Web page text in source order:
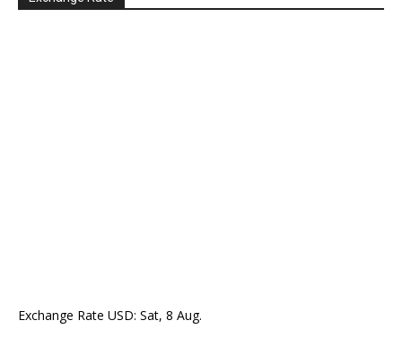
Exchange Rate USD: Sat, 8 Aug.